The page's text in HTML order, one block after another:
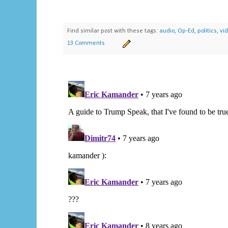
Find similar post with these tags: audio, Op-Ed , politics,
13 Comments